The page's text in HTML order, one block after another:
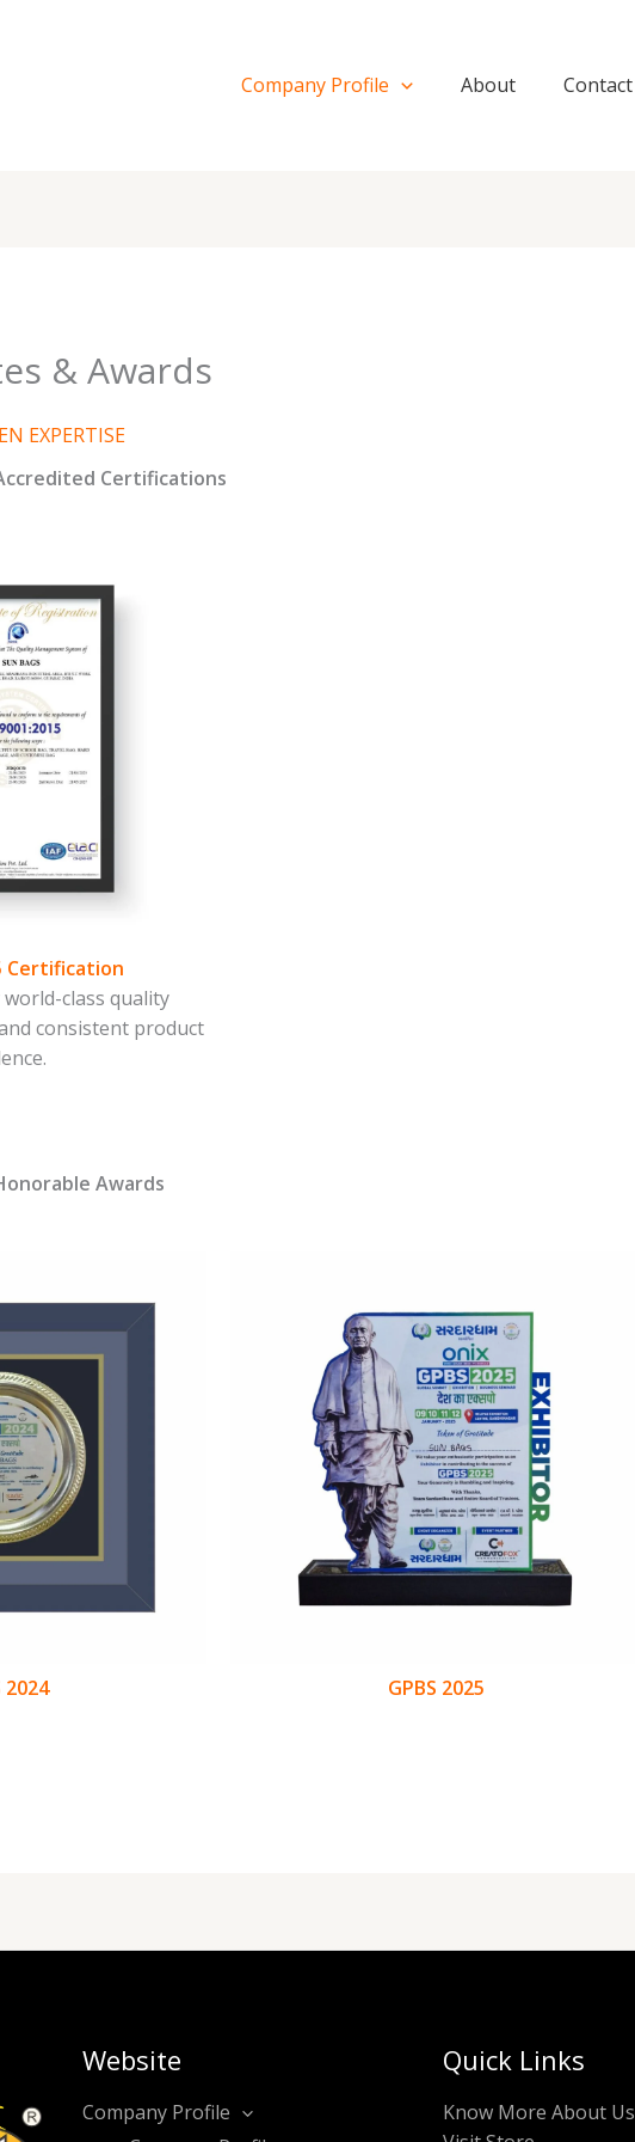
Company Profile About Contact
& Awards
EXPERTISE
Certifications
Certification
class quality
consistent product
Awards
2024 GPBS 2025
Website
Company Profile
Quick Links
Know More About Us